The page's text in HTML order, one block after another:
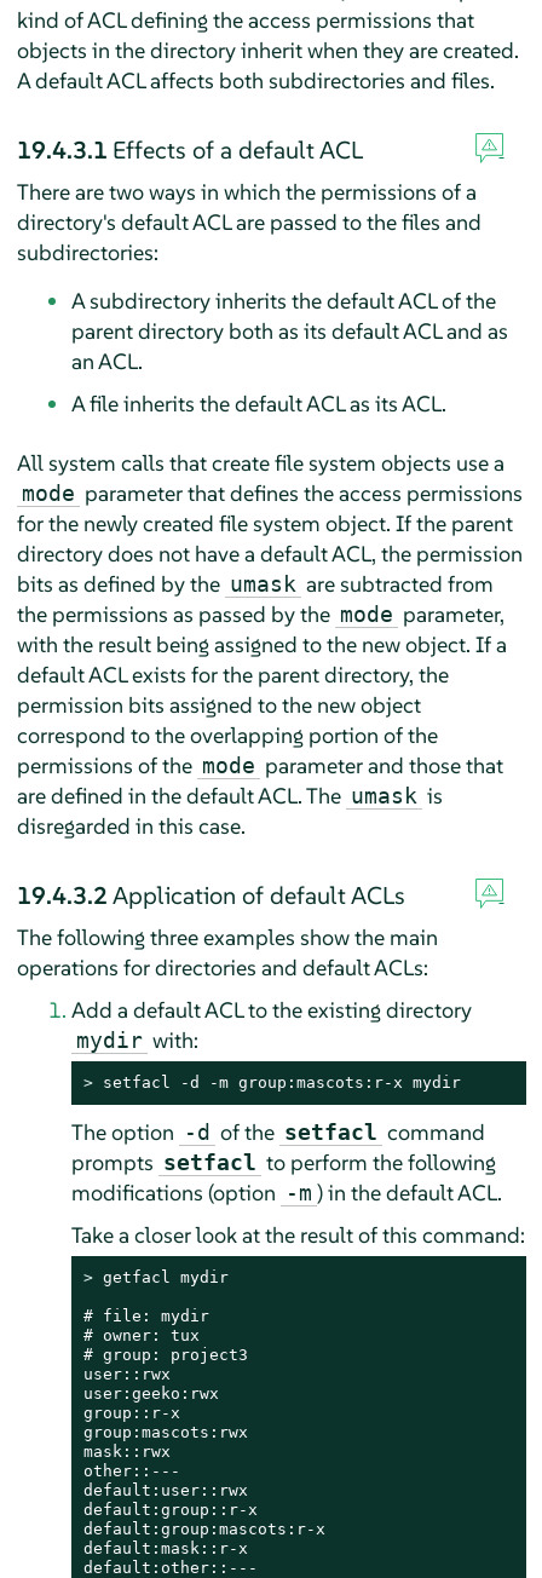
kind of ACL defining the access permissions that
objects in the directory inherit when they are created.
A default ACL affects both subdirectories and files.
19.4.3.1 Effects of a default ACL
There are two ways in which the permissions of a
directory's default ACL are passed to the files and
subdirectories:
A subdirectory inherits the default ACL of the
parent directory both as its default ACL and as
an ACL.
A file inherits the default ACL as its ACL.
All system calls that create file system objects use a
mode parameter that defines the access permissions
for the newly created file system object. If the parent
directory does not have a default ACL, the permission
bits as defined by the umask are subtracted from
the permissions as passed by the mode parameter,
with the result being assigned to the new object. If a
default ACL exists for the parent directory, the
permission bits assigned to the new object
correspond to the overlapping portion of the
permissions of the mode parameter and those that
are defined in the default ACL. The umask is
disregarded in this case.
19.4.3.2Application of default ACLs
The following three examples show the main
operations for directories and default ACLs:
Add a default ACL to the existing directory
mydir with:
> setfacl -d -m group:mascots:r-x mydir
The option -d of the setfacl command
prompts setfacl to perform the following
modifications (option -m ) in the default ACL.
Take a closer look at the result of this command:
> getfacl mydir
# file: mydir
# owner: tux
# group: project3
user::rwx
user:geeko:rwx
group::r-x
group:mascots:rwx
mask::rwx
other::---
default:user::rwx
default:group::r-x
default:group:mascots:r-x
default:mask::r-x
default:other::---